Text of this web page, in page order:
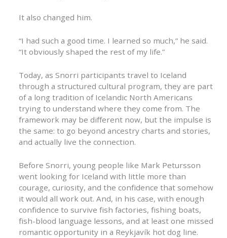
It also changed him.
“I had such a good time. I learned so much,” he said.
“It obviously shaped the rest of my life.”
Today, as Snorri participants travel to Iceland
through a structured cultural program, they are part
of a long tradition of Icelandic North Americans
trying to understand where they come from. The
framework may be different now, but the impulse is
the same: to go beyond ancestry charts and stories,
and actually live the connection.
Before Snorri, young people like Mark Petursson
went looking for Iceland with little more than
courage, curiosity, and the confidence that somehow
it would all work out. And, in his case, with enough
confidence to survive fish factories, fishing boats,
fish-blood language lessons, and at least one missed
romantic opportunity in a Reykjavík hot dog line.